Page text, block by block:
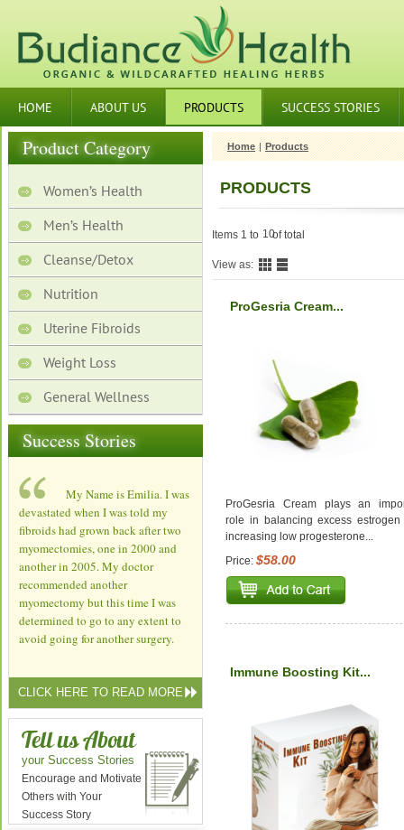
HOME ABOUT US PRODUCTS SUCCESS STORIES
Product Category
Women’s Health
Men’s Health
Cleanse/Detox
Nutrition
Uterine Fibroids
Weight Loss
General Wellness
Success Stories
My Name is Emilia. I was
devastated when I was told my
fibroids had grown back after two
myomectomies, one in 2000 and
another in 2005. My doctor
recommended another
myomectomy but this time I was
determined to go to any extent to
avoid going for another surgery.
CLICK HERE TO READ MORE
Tell us About
your Success Stories
Encourage and Motivate
Others with Your
Success Story
Home | Products
PRODUCTS
Items 1 to 10
of total
View as:
ProGesria Cream...
ProGesria Cream plays an
role in balancing excess estrogen
increasing low progesterone...
Price: $58.00
Immune Boosting Kit...